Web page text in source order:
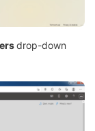
drop-down